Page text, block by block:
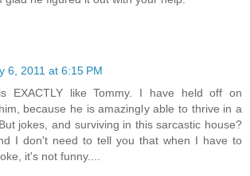
6, 2011 at 6:15 PM
EXACTLY like Tommy. I have held off on
because he is amazingly able to thrive in a
jokes, and surviving in this sarcastic house?
I don't need to tell you that when I have to
it's not funny....